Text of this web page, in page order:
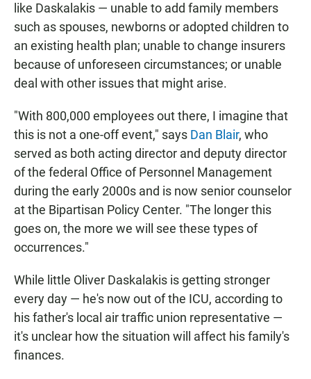
like Daskalakis — unable to add family members
such as spouses, newborns or adopted children to
an existing health plan; unable to change insurers
because of unforeseen circumstances; or unable
deal with other issues that might arise.
"With 800,000 employees out there, I imagine that
this is not a one-off event," says Dan Blair, who
served as both acting director and deputy director
of the federal Office of Personnel Management
during the early 2000s and is now senior counselor
at the Bipartisan Policy Center. "The longer this
goes on, the more we will see these types of
occurrences."
While little Oliver Daskalakis is getting stronger
every day — he's now out of the ICU, according to
his father's local air traffic union representative —
it's unclear how the situation will affect his family's
finances.